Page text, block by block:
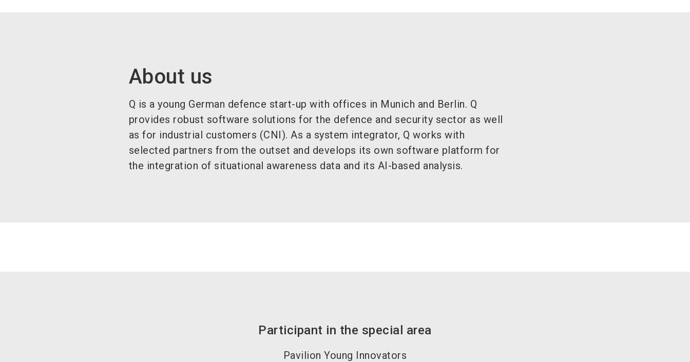
About us
Q is a young German defence start-up with offices in Munich and Berlin. Q
provides robust software solutions for the defence and security sector as well
as for industrial customers (CNI). As a system integrator, Q works with
selected partners from the outset and develops its own software platform for
the integration of situational awareness data and its AI-based analysis.
Participant in the special area
Pavilion Young Innovators